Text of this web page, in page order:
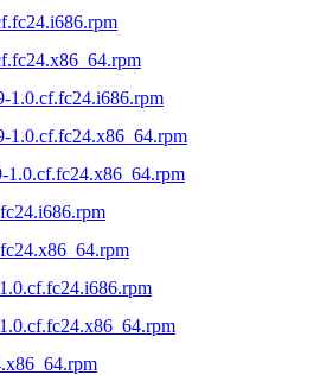
1.0.cf.fc24.i686.rpm
1.0.cf.fc24.x86_64.rpm
1.0.cf.fc24.x86_64.rpm